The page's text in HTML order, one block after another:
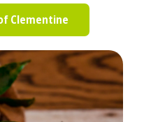
Clementine